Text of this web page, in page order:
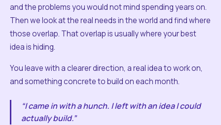
and the problems you would not mind spending years on.
Then we look at the real needs in the world and find where
those overlap. That overlap is usually where your best
idea is hiding.
You leave with a clearer direction, a real idea to work on,
and something concrete to build on each month.
“I came in with a hunch. I left with an idea I could
actually build.”